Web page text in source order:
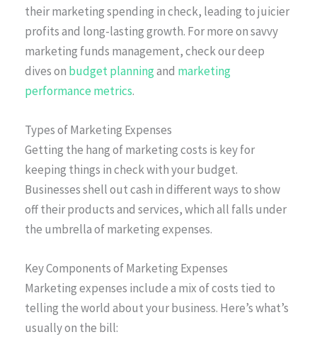
their marketing spending in check, leading to juicier
profits and long-lasting growth. For more on savvy
marketing funds management, check our deep
dives on budget planningand marketing
performance metrics.
Types of Marketing Expenses
Getting the hang of marketing costs is key for
keeping things in check with your budget.
Businesses shell out cash in different ways to show
off their products and services, which all falls under
the umbrella of marketing expenses.
Key Components of Marketing Expenses
Marketing expenses include a mix of costs tied to
telling the world about your business. Here’s what’s
usually on the bill: